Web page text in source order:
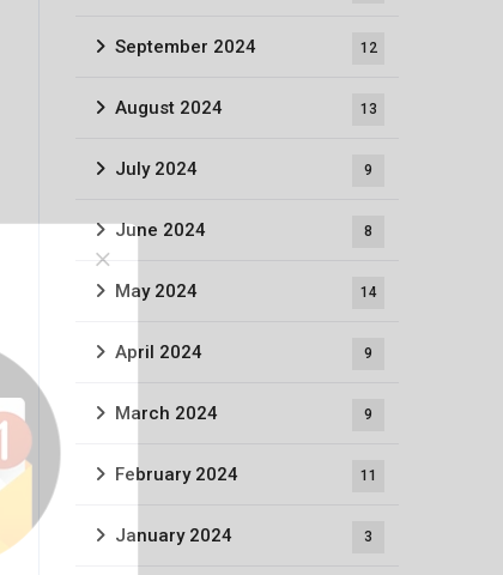
September 2024 12
August 2024 13
July 2024 9
June 2024 8
May 2024 14
April 2024 9
March 2024 9
February 2024 11
January 2024 3